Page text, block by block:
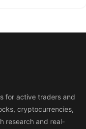
for active traders and
cryptocurrencies,
research and real-